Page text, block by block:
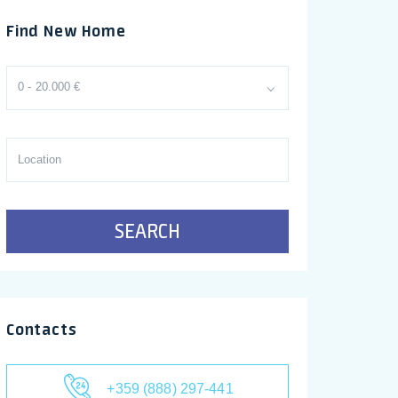
Find New Home
0 - 20.000 €
SEARCH
Contacts
+359 (888) 297-441